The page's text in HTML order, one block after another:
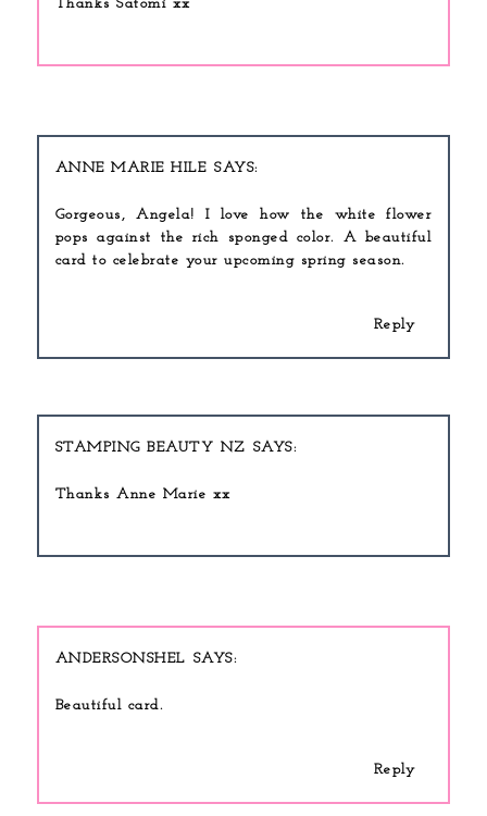
Thanks Satomi xx
ANNE MARIE HILE
Gorgeous, Angela! I love how the white flower
pops against the rich sponged color. A beautiful
card to celebrate your upcoming spring season.
Reply
STAMPING BEAUTY NZ
Thanks Anne Marie xx
ANDERSONSHEL
Beautiful card.
Reply